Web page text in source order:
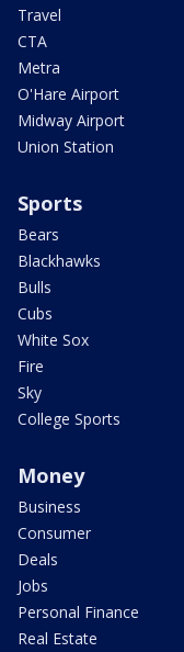
Travel
CTA
Metra
O'Hare Airport
Midway Airport
Union Station
Sports
Bears
Blackhawks
Bulls
Cubs
White Sox
Fire
Sky
College Sports
Money
Business
Consumer
Deals
Jobs
Personal Finance
Real Estate